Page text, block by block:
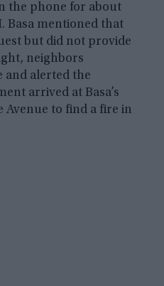
the phone for about
Basa mentioned that
but did not provide
neighbors
and alerted the
arrived at Basa’s
Avenue to find a fire in